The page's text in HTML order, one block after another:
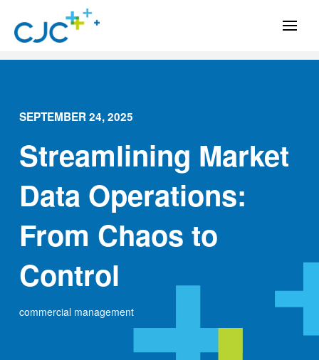
SEPTEMBER 24, 2025
Streamlining Market
Data Operations:
From Chaos to
Control
commercial management